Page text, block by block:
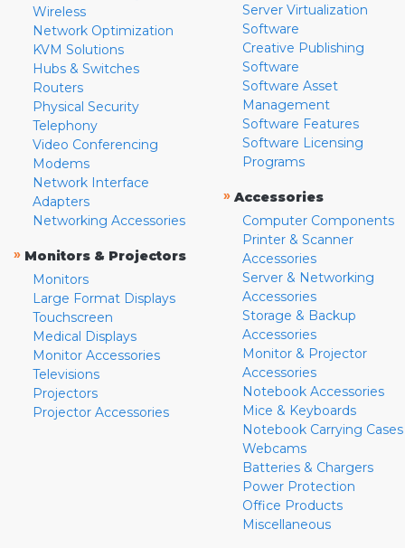
Wireless
Network Optimization
KVM Solutions
Hubs & Switches
Routers
Physical Security
Telephony
Video Conferencing
Modems
Network Interface
Adapters
Networking Accessories
» Monitors & Projectors
Monitors
Large Format Displays
Touchscreen
Medical Displays
Monitor Accessories
Televisions
Projectors
Projector Accessories
Server Virtualization
Software
Creative Publishing
Software
Software Asset
Management
Software Features
Software Licensing
Programs
» Accessories
Computer Components
Printer & Scanner
Accessories
Server & Networking
Accessories
Storage & Backup
Accessories
Monitor & Projector
Accessories
Notebook Accessories
Mice & Keyboards
Notebook Carrying Cases
Webcams
Batteries & Chargers
Power Protection
Office Products
Miscellaneous